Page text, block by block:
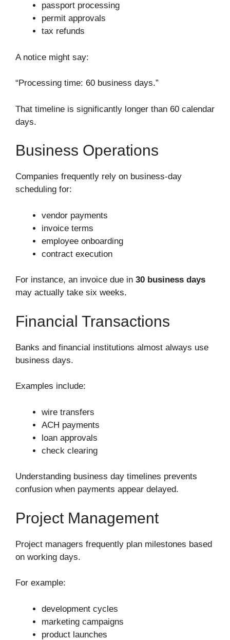
passport processing
permit approvals
tax refunds
A notice might say:
“Processing time: 60 business days.”
That timeline is significantly longer than 60 calendar
days.
Business Operations
Companies frequently rely on business-day
scheduling for:
vendor payments
invoice terms
employee onboarding
contract execution
For instance, an invoice due in 30 business days
may actually take six weeks.
Financial Transactions
Banks and financial institutions almost always use
business days.
Examples include:
wire transfers
ACH payments
loan approvals
check clearing
Understanding business day timelines prevents
confusion when payments appear delayed.
Project Management
Project managers frequently plan milestones based
on working days.
For example:
development cycles
marketing campaigns
product launches